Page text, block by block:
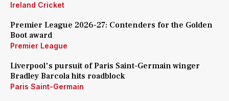
Ireland Cricket
Premier League 2026-27: Contenders for the Golden
Boot award
Premier League
Liverpool's pursuit of Paris Saint-Germain winger
Bradley Barcola hits roadblock
Paris Saint-Germain